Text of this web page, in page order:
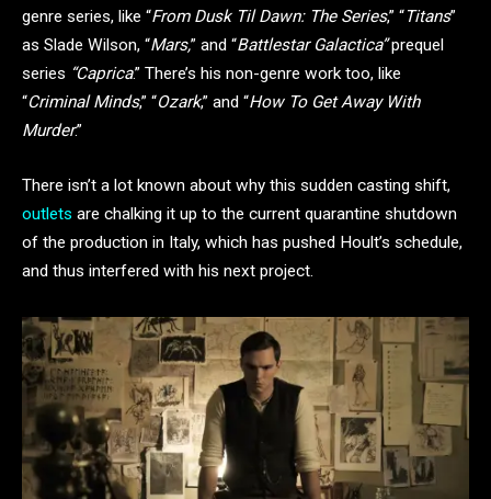
genre series, like “From Dusk Til Dawn: The Series,” “Titans”
as Slade Wilson, “Mars,” and “Battlestar Galactica”prequel
series “Caprica.” There’s his non-genre work too, like
“Criminal Minds,” “Ozark,” and “How To Get Away With
Murder.”
There isn’t a lot known about why this sudden casting shift,
outlets are chalking it up to the current quarantine shutdown
of the production in Italy, which has pushed Hoult’s schedule,
and thus interfered with his next project.